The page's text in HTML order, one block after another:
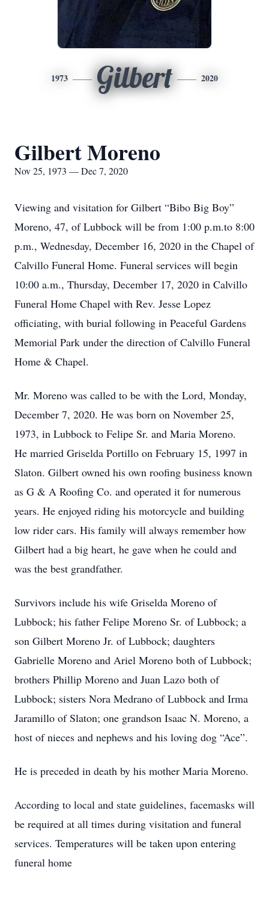
1973 Gilbert 2020
Gilbert Moreno
Nov 25, 1973 — Dec 7, 2020
Viewing and visitation for Gilbert “Bibo Big Boy”
Moreno, 47, of Lubbock will be from 1:00 p.m.to 8:00
p.m., Wednesday, December 16, 2020 in the Chapel of
Calvillo Funeral Home. Funeral services will begin
10:00 a.m., Thursday, December 17, 2020 in Calvillo
Funeral Home Chapel with Rev. Jesse Lopez
officiating, with burial following in Peaceful Gardens
Memorial Park under the direction of Calvillo Funeral
Home & Chapel.
Mr. Moreno was called to be with the Lord, Monday,
December 7, 2020. He was born on November 25,
1973, in Lubbock to Felipe Sr. and Maria Moreno.
He married Griselda Portillo on February 15, 1997 in
Slaton. Gilbert owned his own roofing business known
as G & A Roofing Co. and operated it for numerous
years. He enjoyed riding his motorcycle and building
low rider cars. His family will always remember how
Gilbert had a big heart, he gave when he could and
was the best grandfather.
Survivors include his wife Griselda Moreno of
Lubbock; his father Felipe Moreno Sr. of Lubbock; a
son Gilbert Moreno Jr. of Lubbock; daughters
Gabrielle Moreno and Ariel Moreno both of Lubbock;
brothers Phillip Moreno and Juan Lazo both of
Lubbock; sisters Nora Medrano of Lubbock and Irma
Jaramillo of Slaton; one grandson Isaac N. Moreno, a
host of nieces and nephews and his loving dog “Ace”.
He is preceded in death by his mother Maria Moreno.
According to local and state guidelines, facemasks will
be required at all times during visitation and funeral
services. Temperatures will be taken upon entering
funeral home